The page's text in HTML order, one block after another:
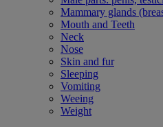
Mammary glands
Mouth and Teeth
Neck
Nose
Skin and fur
Sleeping
Vomiting
Weeing
Weight